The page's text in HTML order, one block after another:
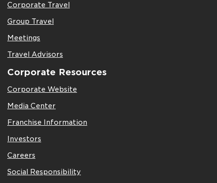
Corporate Travel
Group Travel
Meetings
Travel Advisors
Corporate Resources
Corporate Website
Media Center
Franchise Information
Investors
Careers
Social Responsibility